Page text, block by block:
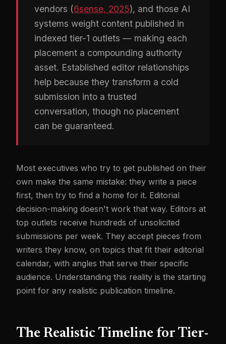
vendors (6sense, 2025), and those AI
systems weight content published in
indexed tier-1 outlets — making each
placement a compounding authority
asset. Established editor relationships
help because they transform a cold
submission into a trusted
conversation, though no placement
can be guaranteed.
Most executives who try to get published on their
own make the same mistake: they write a piece
first, then try to find a home for it. Editorial
decision-making doesn't work that way. Editors at
top outlets receive hundreds of unsolicited
submissions per week. They accept pieces from
writers they know, on topics that fit their editorial
calendar, with angles that serve their specific
audience. Understanding this reality is the starting
point for any realistic publication timeline.
The Realistic Timeline for Tier-